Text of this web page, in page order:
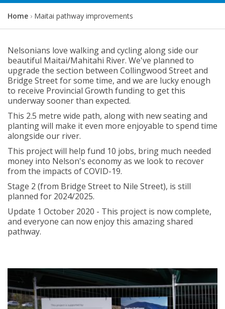
Y
o
a
r
e
h
e
r
e
:
Home Maitai pathway improvements
Nelsonians love walking and cycling along side our
beautiful Maitai/Mahitahi River. We've planned to
upgrade the section between Collingwood Street and
Bridge Street for some time, and we are lucky enough
to receive Provincial Growth funding to get this
underway sooner than expected.
This 2.5 metre wide path, along with new seating and
planting will make it even more enjoyable to spend time
alongside our river.
This project will help fund 10 jobs, bring much needed
money into Nelson's economy as we look to recover
from the impacts of COVID-19.
Stage 2 (from Bridge Street to Nile Street), is still
planned for 2024/2025.
Update 1 October 2020 - This project is now complete,
and everyone can now enjoy this amazing shared
pathway.